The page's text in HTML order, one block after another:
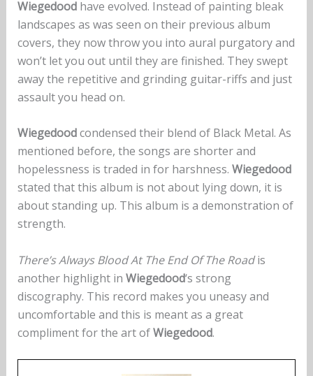
Wiegedoodhave evolved. Instead of painting bleak
landscapes as was seen on their previous album
covers, they now throw you into aural purgatory and
won’t let you out until they are finished. They swept
away the repetitive and grinding guitar-riffs and just
assault you head on.
Wiegedoodcondensed their blend of Black Metal. As
mentioned before, the songs are shorter and
hopelessness is traded in for harshness. Wiegedood
stated that this album is not about lying down, it is
about standing up. This album is a demonstration of
strength.
There’s Always Blood At The End Of The Roadis
another highlight in Wiegedood‘s strong
discography. This record makes you uneasy and
uncomfortable and this is meant as a great
compliment for the art ofWiegedood.